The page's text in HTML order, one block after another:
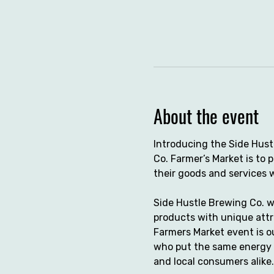
About the event
Introducing the Side
Co. Farmer’s Market is
their goods and services
Side Hustle Brewing Co.
products with unique
Farmers Market event is
who put the same
and local consumers alike.